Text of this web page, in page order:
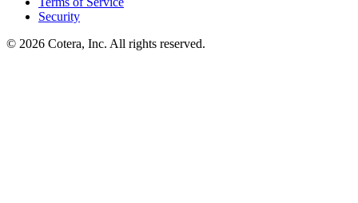
Security
© 2026 Cotera, Inc. All rights reserved.